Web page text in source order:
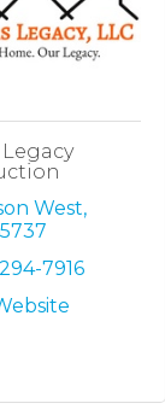
West
7916